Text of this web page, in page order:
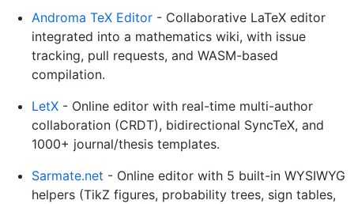
Androma TeX Editor - Collaborative LaTeX editor
integrated into a mathematics wiki, with issue
tracking, pull requests, and WASM-based
compilation.
LetX - Online editor with real-time multi-author
collaboration (CRDT), bidirectional SyncTeX, and
1000+ journal/thesis templates.
Sarmate.net - Online editor with 5 built-in WYSIWYG
helpers (TikZ figures, probability trees, sign tables,